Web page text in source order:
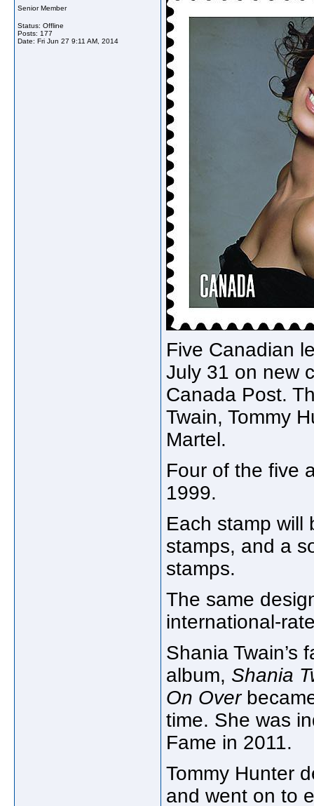
Senior Member
Status: Offline
Posts: 177
Date: Fri Jun 27 9:11 AM, 2014
Five Canadian
July 31 on new
Canada Post.
Twain, Tommy
Martel.
Four of the five
1999.
Each stamp will
stamps, and a
stamps.
The same
international-
Shania Twain’s
album, Shania
On Over
time. She was
Fame in 2011.
Tommy Hunter
and went on to